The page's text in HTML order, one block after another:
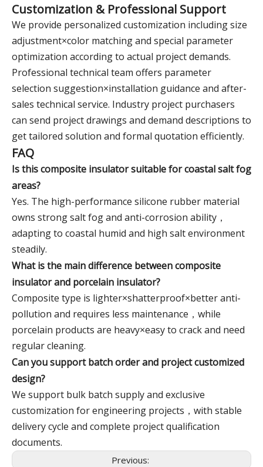
Customization & Professional Support
We provide personalized customization including size
adjustment×color matching and special parameter
optimization according to actual project demands.
Professional technical team offers parameter
selection suggestion×installation guidance and after-
sales technical service. Industry project purchasers
can send project drawings and demand descriptions to
get tailored solution and formal quotation efficiently.
FAQ
Is this composite insulator suitable for coastal salt fog
areas?
Yes. The high-performance silicone rubber material
owns strong salt fog and anti-corrosion ability，
adapting to coastal humid and high salt environment
steadily.
What is the main difference between composite
insulator and porcelain insulator?
Composite type is lighter×shatterproof×better anti-
pollution and requires less maintenance，while
porcelain products are heavy×easy to crack and need
regular cleaning.
Can you support batch order and project customized
design?
We support bulk batch supply and exclusive
customization for engineering projects，with stable
delivery cycle and complete project qualification
documents.
Previous: